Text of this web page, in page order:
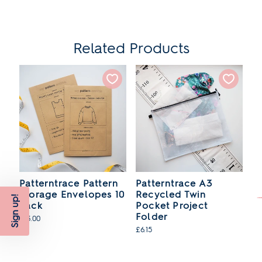
Related Products
Patterntrace Pattern
Storage Envelopes 10
Pack
£13.00
Patterntrace A3
Recycled Twin
Pocket Project
Folder
£6.15
Sign up!